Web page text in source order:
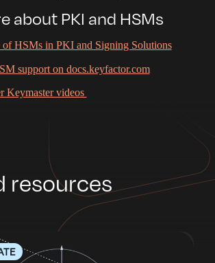
about PKI and HSMs
HSMs in PKI and Signing Solutions
support on docs.keyfactor.com
Keymaster videos
resources